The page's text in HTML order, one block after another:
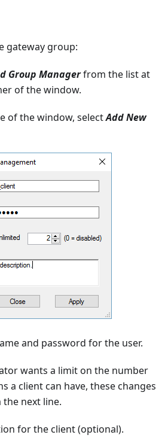
gateway group:
Group Managerfrom the list at
of the window.
of the window, selectAdd New
and password for the user.
wants a limit on the number
a client can have, these changes
the next line.
for the client (optional).